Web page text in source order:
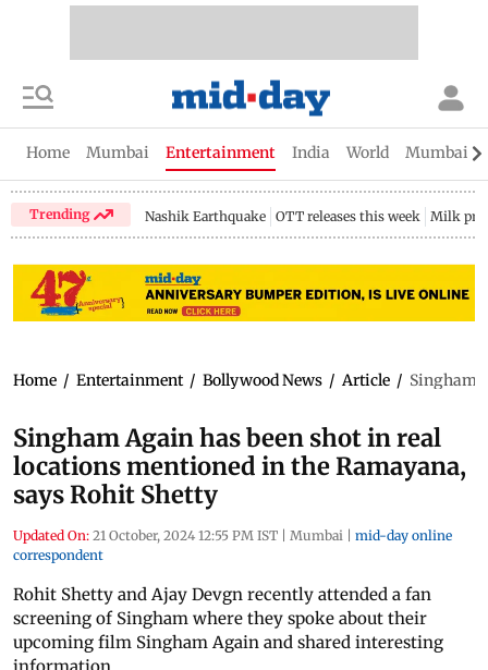
Home Mumbai Entertainment India World Mumbai
Trending Nashik Earthquake OTT releases this week Milk
Home / Entertainment / Bollywood News / Article / Singham
Singham Again has been shot in real
locations mentioned in the Ramayana,
says Rohit Shetty
Updated On: 21 October, 2024 12:55 PM IST | Mumbai | mid-day online
correspondent
Rohit Shetty and Ajay Devgn recently attended a fan
screening of Singham where they spoke about their
upcoming film Singham Again and shared interesting
information